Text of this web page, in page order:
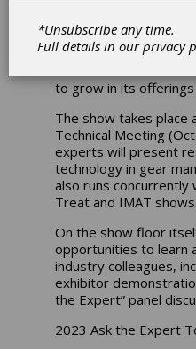
representing the
transmission supply
to grow in its
The show takes place
Technical Meeting
experts will present
technology in gear
also runs concurrently
Treat and IMAT shows.
On the show floor
opportunities to learn
industry colleagues,
exhibitor
the Expert” panel
2023 Ask the Expert
*Unsubscribe any time.
Full details in ourprivacy